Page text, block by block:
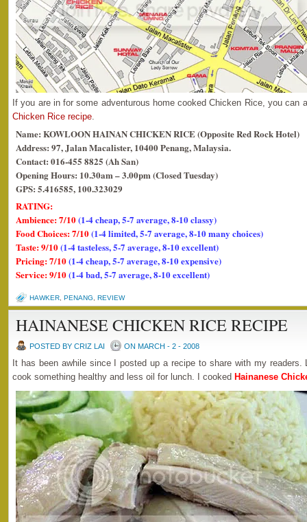
If you are in for some adventurous home cooked Chicken Rice, you
Chicken Rice recipe.
Name: KOWLOON HAINAN CHICKEN RICE (Opposite Red Rock Hotel)
Address: 97, Jalan Macalister, 10400 Penang, Malaysia.
Contact: 016-455 8825 (Ah San)
Opening Hours: 10.30am – 3.00pm (Closed Tuesday)
GPS: 5.416585, 100.323029
RATING:
Ambience: 7/10(1-4 cheap, 5-7 average, 8-10 classy)
Food Choices: 7/10(1-4 limited, 5-7 average, 8-10 many choices)
Taste: 9/10(1-4 tasteless, 5-7 average, 8-10 excellent)
Pricing: 7/10(1-4 cheap, 5-7 average, 8-10 expensive)
Service: 9/10(1-4 bad, 5-7 average, 8-10 excellent)
HAWKER PENANG REVIEW
HAINANESE CHICKEN RICE RECIPE
POSTED BY CRIZ LAI ON MARCH - 2 - 2008
It has been awhile since I posted up a recipe to share with my
cook something healthy and less oil for lunch. I cooked Hainanese